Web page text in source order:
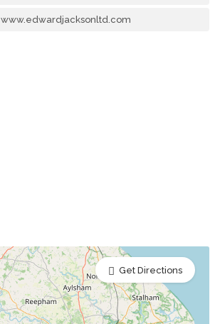
www.edwardjacksonltd.com
Get Directions